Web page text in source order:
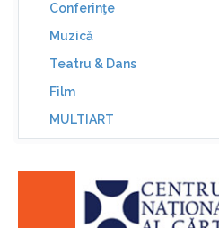
Conferinţe
Muzică
Teatru & Dans
Film
MULTIART